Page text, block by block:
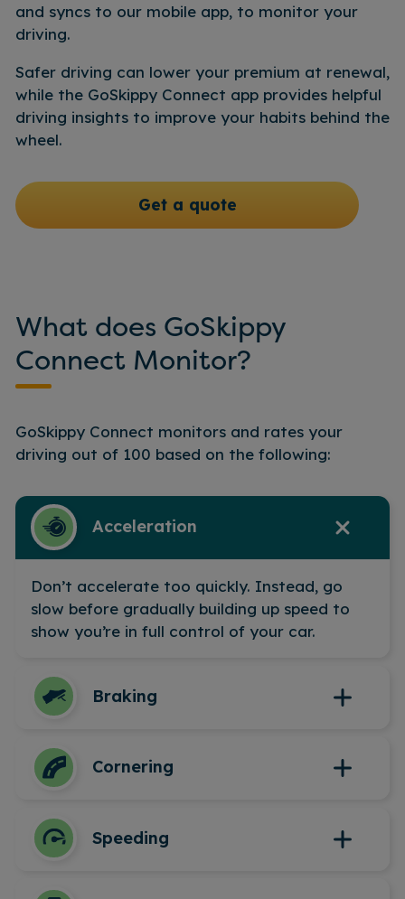
and syncs to our mobile app, to monitor your
driving.
Safer driving can lower your premium at renewal,
while the GoSkippy Connect app provides helpful
driving insights to improve your habits behind the
wheel.
Get a quote
What does GoSkippy
Connect Monitor?
GoSkippy Connect monitors and rates your
driving out of 100 based on the following:
Acceleration
Don’t accelerate too quickly. Instead, go
slow before gradually building up speed to
show you’re in full control of your car.
Braking
We’ll look at how harshly you brake, so be
careful to brake smoothly and in plenty of
Cornering
Taking corners too fast or sharply will lower
your score. Try to slow down and steer
and safety.
Speeding